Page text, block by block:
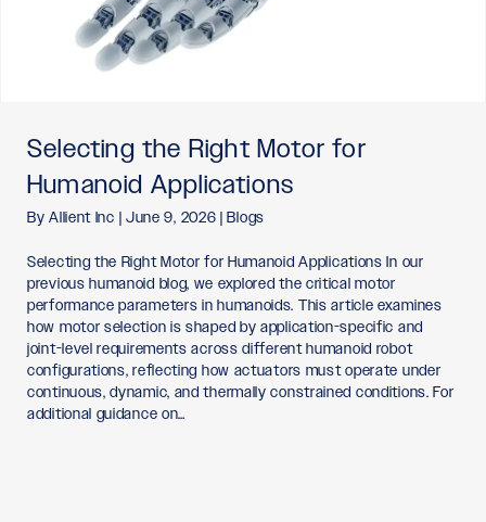
Selecting the Right Motor for
Humanoid Applications
ByAllient Inc | June 9, 2026|Blogs
Selecting the Right Motor for Humanoid Applications In our
previous humanoid blog, we explored the critical motor
performance parameters in humanoids. This article examines
how motor selection is shaped by application-specific and
joint-level requirements across different humanoid robot
configurations, reflecting how actuators must operate under
continuous, dynamic, and thermally constrained conditions. For
additional guidance on…